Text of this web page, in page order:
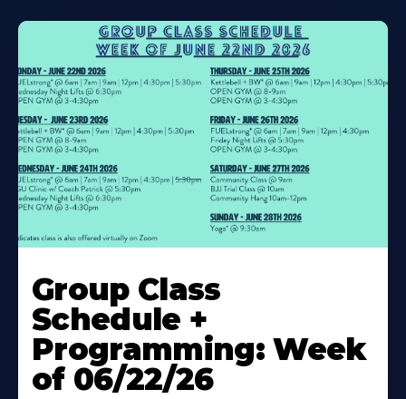
More
About
Group Class
Schedule +
Programming: Week
of 06/22/26